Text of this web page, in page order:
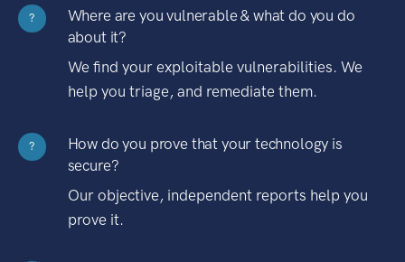
?
Where are you vulnerable & what do you do
about it?
We find your exploitable vulnerabilities. We
help you triage, and remediate them.
?
How do you prove that your technology is
secure?
Our objective, independent reports help you
prove it.